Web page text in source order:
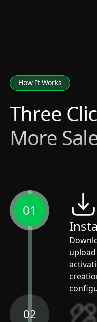
How It Works
Three
More
01
02